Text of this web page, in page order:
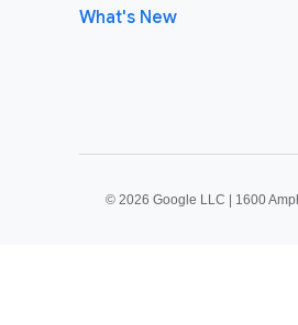
What's New
© 2026 Google LLC | 1600